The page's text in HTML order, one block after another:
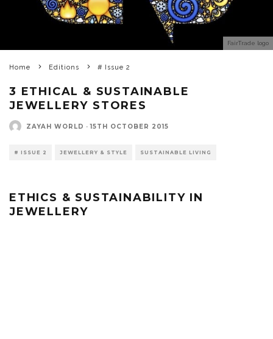
FairTrade logo
Home Editions # Issue 2
3 ETHICAL & SUSTAINABLE
JEWELLERY STORES
ZAYAH WORLD · 15TH OCTOBER 2015
# ISSUE 2 JEWELLERY & STYLE SUSTAINABLE LIVING
ETHICS & SUSTAINABILITY IN
JEWELLERY